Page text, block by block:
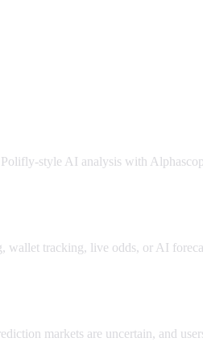
style AI analysis with
tracking, live odds, or AI
markets are uncertain, and